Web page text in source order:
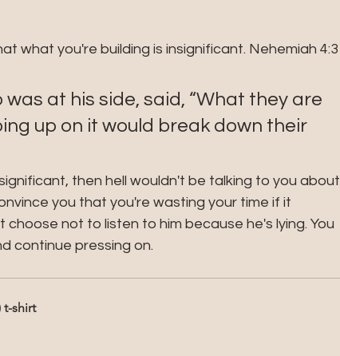
what you're building is insignificant. Nehemiah 4:3
at his side, said, “What they are
up on it would break down their
then hell wouldn't be talking to you about
you that you're wasting your time if it
not to listen to him because he's lying. You
continue pressing on.
t-shirt